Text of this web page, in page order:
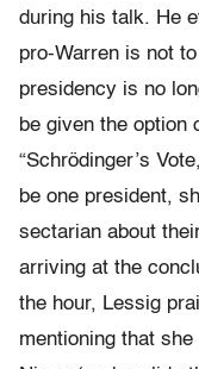
during his talk. He
pro-Warren is not
presidency is no
be given the option
“Schrödinger’s
be one president,
sectarian about
arriving at the
the hour, Lessig
mentioning that